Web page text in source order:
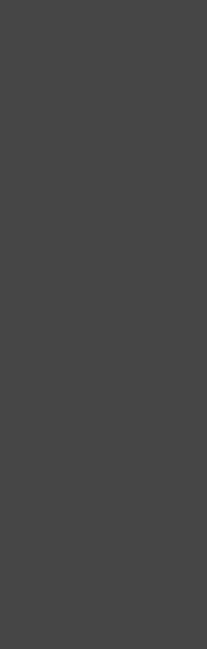
as being out
of-school
of child
the impact of
education
and a lack
and dropouts
in project
barriers to
labour, early
learners aged
school or who had
functional literacy
the barriers to
of education,
and numeracy
term development
Basic
high quality,
run by
girls with
health and
social and